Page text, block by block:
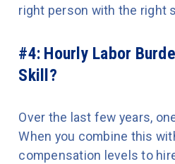
right person with the right
#4: Hourly Labor
Skill?
Over the last few years,
When you combine this
compensation levels to